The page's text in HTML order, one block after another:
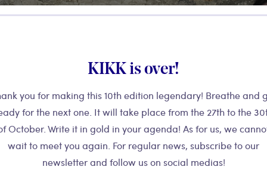
KIKK is over!
you for making this 10th edition legendary! Breathe and
for the next one. It will take place from the 27th to the
October. Write it in gold in your agenda! As for us, we
wait to meet you again. For regular news, subscribe to our
newsletter and follow us on social medias!